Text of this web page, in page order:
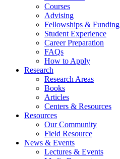
Courses
Advising
Fellowships & Funding
Student Experience
Career Preparation
FAQs
How to Apply
Research
Research Areas
Books
Articles
Centers & Resources
Resources
Our Community
Field Resource
News & Events
Lectures & Events